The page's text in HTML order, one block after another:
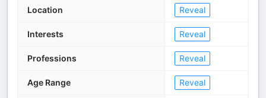
Location Reveal
Interests Reveal
Professions Reveal
Age Range Reveal